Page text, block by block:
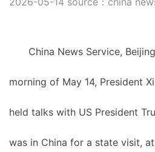
China News Service,
morning of May 14, President
held talks with US President
was in China for a state visit,